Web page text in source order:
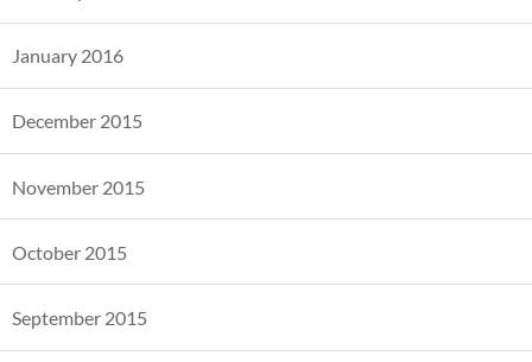
January 2016
December 2015
November 2015
October 2015
September 2015